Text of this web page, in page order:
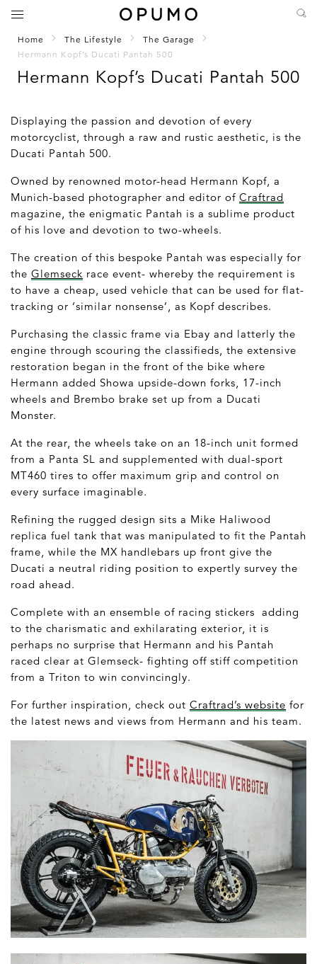
Home The Lifestyle
The Garage
Hermann Kopf’s Ducati Pantah 500
Hermann Kopf’s Ducati Pantah 500
Displaying the passion and devotion of every
motorcyclist, through a raw and rustic aesthetic, is the
Ducati Pantah 500.
Owned by renowned motor-head Hermann Kopf, a
Munich-based photographer and editor of Craftrad
magazine, the enigmatic Pantah is a sublime product
of his love and devotion to two-wheels.
The creation of this bespoke Pantah was especially for
the Glemseck race event- whereby the requirement is
to have a cheap, used vehicle that can be used for flat-
tracking or ‘similar nonsense’, as Kopf describes.
Purchasing the classic frame via Ebay and latterly the
engine through scouring the classifieds, the extensive
restoration began in the front of the bike where
Hermann added Showa upside-down forks, 17-inch
wheels and Brembo brake set up from a Ducati
Monster.
At the rear, the wheels take on an 18-inch unit formed
from a Panta SL and supplemented with dual-sport
MT460 tires to offer maximum grip and control on
every surface imaginable.
Refining the rugged design sits a Mike Haliwood
replica fuel tank that was manipulated to fit the Pantah
frame, while the MX handlebars up front give the
Ducati a neutral riding position to expertly survey the
road ahead.
Complete with an ensemble of racing stickers adding
to the charismatic and exhilarating exterior, it is
perhaps no surprise that Hermann and his Pantah
raced clear at Glemseck- fighting off stiff competition
from a Triton to win convincingly.
For further inspiration, check out Craftrad’s website for
the latest news and views from Hermann and his team.